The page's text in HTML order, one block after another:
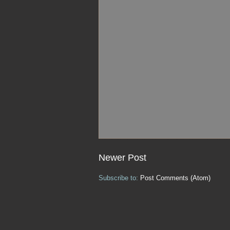
Newer Post
Subscribe to: Post Comments (Atom)